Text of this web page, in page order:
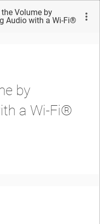
Volume by
Audio with a Wi-Fi®
by
a Wi-Fi®